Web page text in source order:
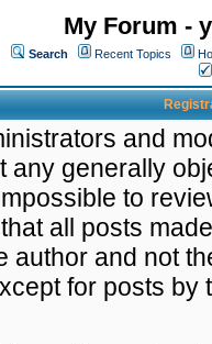
My Forum -
Search Recent Topics
and
any generally
to
all posts
author and not
for posts by